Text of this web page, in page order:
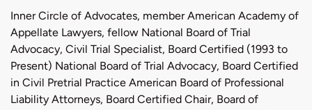
Inner Circle of Advocates, member American Academy of
Appellate Lawyers, fellow National Board of Trial
Advocacy, Civil Trial Specialist, Board Certified (1993 to
Present) National Board of Trial Advocacy, Board Certified
in Civil Pretrial Practice American Board of Professional
Liability Attorneys, Board Certified Chair, Board of